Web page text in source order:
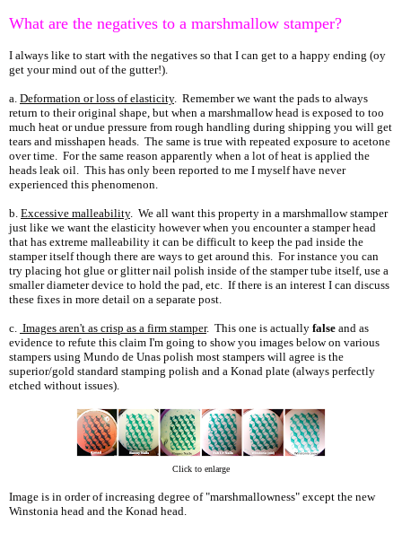
What are the negatives to a marshmallow stamper?
I always like to start with the negatives so that I can get to a happy ending (oy
get your mind out of the gutter!).
a. Deformation or loss of elasticity. Remember we want the pads to always
return to their original shape, but when a marshmallow head is exposed to too
much heat or undue pressure from rough handling during shipping you will get
tears and misshapen heads. The same is true with repeated exposure to acetone
over time. For the same reason apparently when a lot of heat is applied the
heads leak oil. This has only been reported to me I myself have never
experienced this phenomenon.
b. Excessive malleability. We all want this property in a marshmallow stamper
just like we want the elasticity however when you encounter a stamper head
that has extreme malleability it can be difficult to keep the pad inside the
stamper itself though there are ways to get around this. For instance you can
try placing hot glue or glitter nail polish inside of the stamper tube itself, use a
smaller diameter device to hold the pad, etc. If there is an interest I can discuss
these fixes in more detail on a separate post.
c. Images aren't as crisp as a firm stamper. This one is actually false and as
evidence to refute this claim I'm going to show you images below on various
stampers using Mundo de Unas polish most stampers will agree is the
superior/gold standard stamping polish and a Konad plate (always perfectly
etched without issues).
Click to enlarge
Image is in order of increasing degree of "marshmallowness" except the new
Winstonia head and the Konad head.